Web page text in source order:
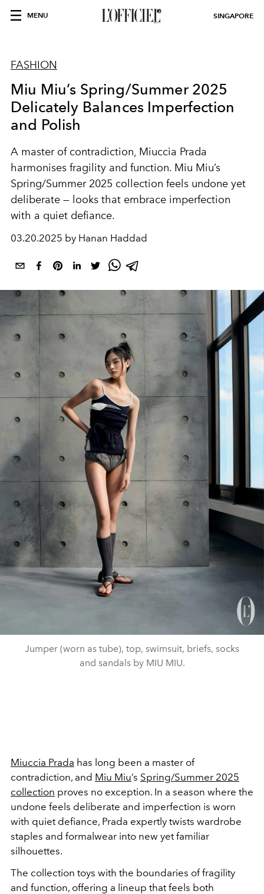
MENU SINGAPORE
FASHION
Miu Miu’s Spring/Summer 2025
Delicately Balances Imperfection
and Polish
A master of contradiction, Miuccia Prada
harmonises fragility and function. Miu Miu’s
Spring/Summer 2025 collection feels undone yet
deliberate — looks that embrace imperfection
with a quiet defiance.
03.20.2025 by Hanan Haddad
Jumper (worn as tube), top, swimsuit, briefs, socks
and sandals by MIU MIU.
Miuccia Prada has long been a master of
contradiction, and Miu Miu’s Spring/Summer 2025
collection proves no exception. In a season where the
undone feels deliberate and imperfection is worn
with quiet defiance, Prada expertly twists wardrobe
staples and formalwear into new yet familiar
silhouettes.
The collection toys with the boundaries of fragility
and function, offering a lineup that feels both